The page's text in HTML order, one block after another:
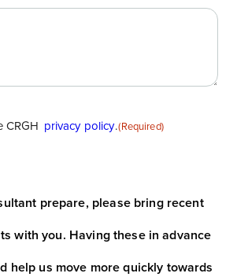
CRGH privacy policy.(Required)
prepare, please bring recent
with you. Having these in advance
help us move more quickly towards